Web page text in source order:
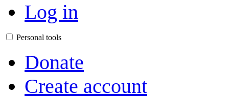
Log in
Personal tools
Donate
Create account